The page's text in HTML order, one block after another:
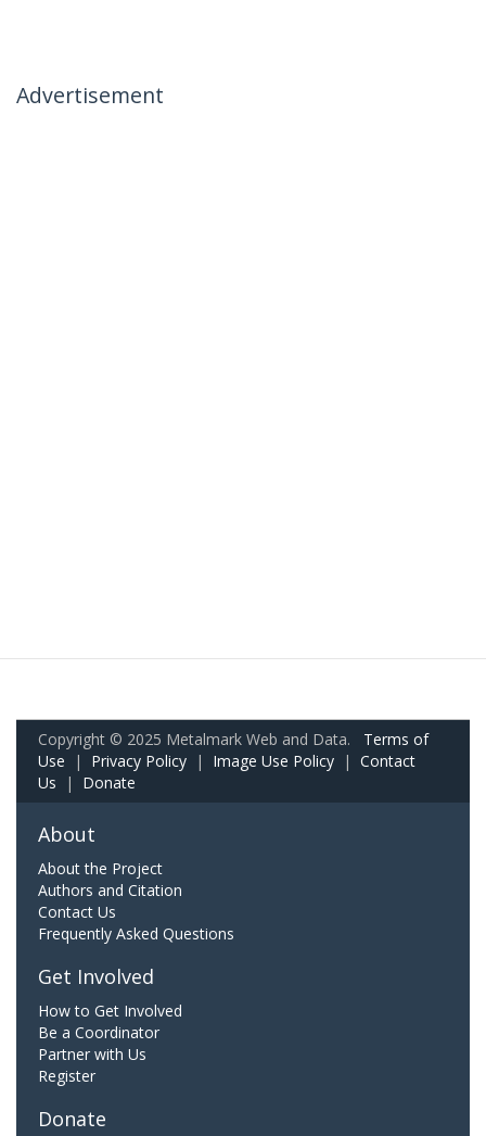
Advertisement
Copyright © 2025 Metalmark Web and Data. Terms of
Use | Privacy Policy | Image Use Policy | Contact
Us | Donate
About
About the Project
Authors and Citation
Contact Us
Frequently Asked Questions
Get Involved
How to Get Involved
Be a Coordinator
Partner with Us
Register
Donate